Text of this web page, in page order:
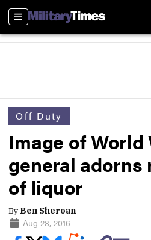
Sections
Off Duty
Image of World
general adorns
of liquor
By Ben Sheroan
Aug 28, 2016